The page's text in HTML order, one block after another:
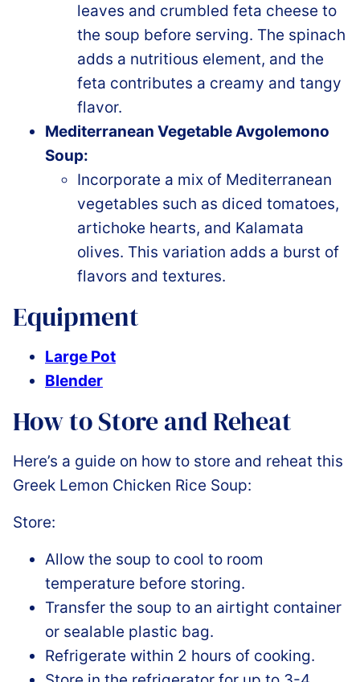
leaves and crumbled feta cheese to
the soup before serving. The spinach
adds a nutritious element, and the
feta contributes a creamy and tangy
flavor.
Mediterranean Vegetable Avgolemono
Soup:
Incorporate a mix of Mediterranean
vegetables such as diced tomatoes,
artichoke hearts, and Kalamata
olives. This variation adds a burst of
flavors and textures.
Equipment
Large Pot
Blender
How to Store and Reheat
Here’s a guide on how to store and reheat this
Greek Lemon Chicken Rice Soup:
Store:
Allow the soup to cool to room
temperature before storing.
Transfer the soup to an airtight container
or sealable plastic bag.
Refrigerate within 2 hours of cooking.